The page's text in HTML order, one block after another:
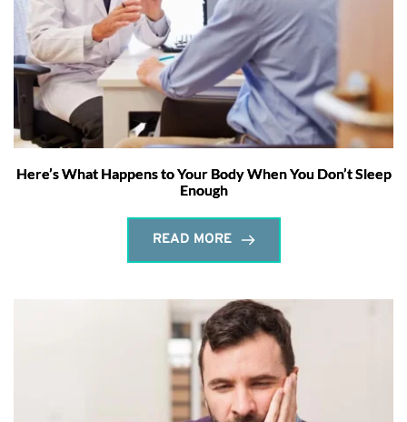
Here’s What Happens to Your Body When You Don’t Sleep
Enough
READ MORE